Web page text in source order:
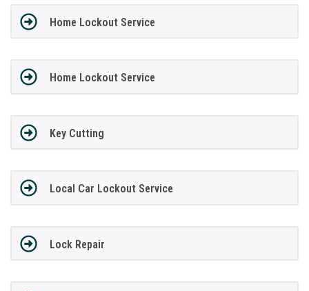
Home Lockout Service
Home Lockout Service
Key Cutting
Local Car Lockout Service
Lock Repair